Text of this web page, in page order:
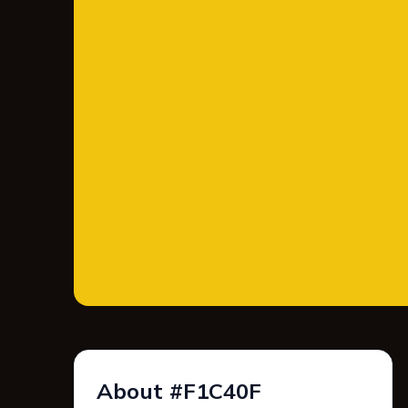
About #F1C40F